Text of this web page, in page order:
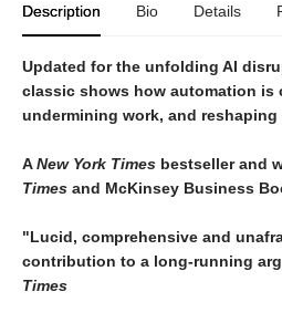
Description Bio Details
Updated for the unfolding AI
classic shows how automation is
undermining work, and
ANew York Times bestseller and
Times and McKinsey Business
"Lucid, comprehensive and
contribution to a long-running
Times